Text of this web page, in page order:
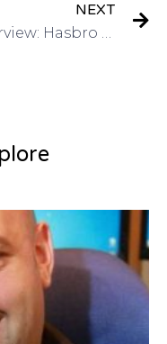
NEXT
Interview: Hasbro – Have a Toy Invention? Mike Hirtle, Inventor Relationson Got Invention Radio